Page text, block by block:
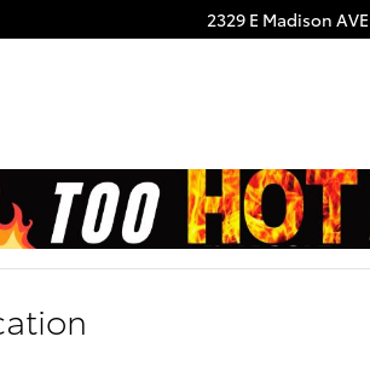
2329 E Madison AVE